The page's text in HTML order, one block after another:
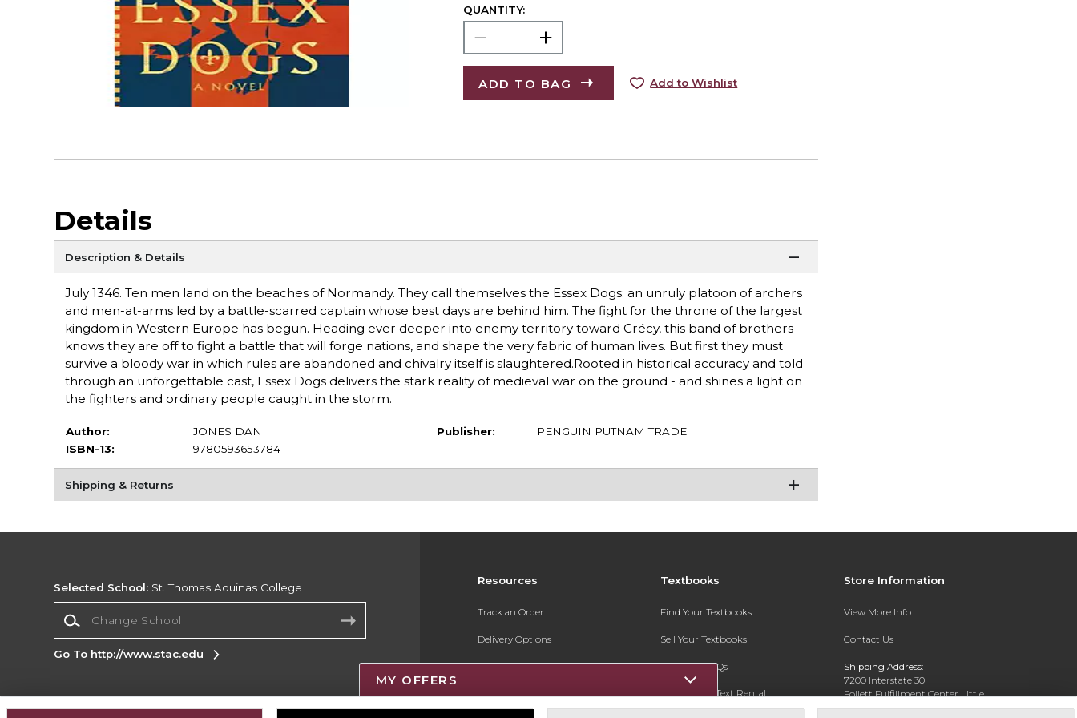
QUANTITY:
ADD TO BAG Add to Wishlist
Details
Description & Details
July 1346. Ten men land on the beaches of Normandy. They call themselves the Essex Dogs: an unruly platoon of archers
and men-at-arms led by a battle-scarred captain whose best days are behind him. The fight for the throne of the largest
kingdom in Western Europe has begun. Heading ever deeper into enemy territory toward Crécy, this band of brothers
knows they are off to fight a battle that will forge nations, and shape the very fabric of human lives. But first they must
survive a bloody war in which rules are abandoned and chivalry itself is slaughtered.Rooted in historical accuracy and told
through an unforgettable cast, Essex Dogs delivers the stark reality of medieval war on the ground - and shines a light on
the fighters and ordinary people caught in the storm.
Author:
JONES DAN
ISBN-13:
9780593653784
Publisher: PENGUIN PUTNAM TRADE
Shipping & Returns
Resources
Track an Order
Delivery Options
Payments Accepted
Textbooks
Find Your Textbooks
Sell Your Textbooks
Textbook FAQs
Register for Text Rental
Store Information
View More Info
Contact Us
Shipping Address:
7200 Interstate 30
Follett Fulfillment Center Little
Rock
Selected School: St. Thomas Aquinas College
Go To http://www.stac.edu
Corporate Information
MY OFFERS